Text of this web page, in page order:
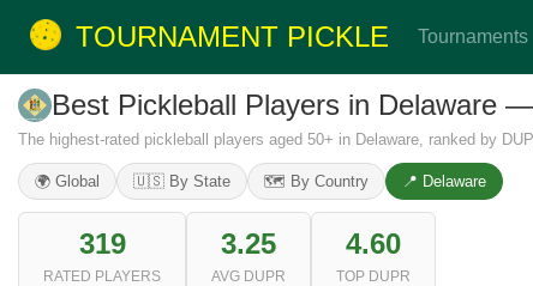
TOURNAMENT PICKLE Tournaments
Best Pickleball Players in Delaware
The highest-rated pickleball players aged 50+ in Delaware, ranked by
🌍 Global 🇺🇸 By State 🗺️ By Country 📍 Delaware
319
RATED PLAYERS
3.25
AVG DUPR
4.60
TOP DUPR